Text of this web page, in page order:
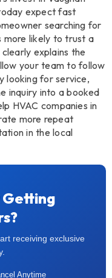
expect fast
searching for
more likely to trust a
explains the
your team to follow
looking for service,
inquiry into a booked
HVAC companies in
more repeat
in the local
receiving exclusive
Anytime